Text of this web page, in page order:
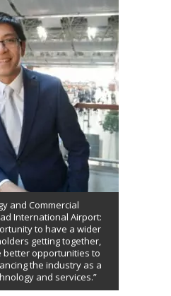
and Commercial
International Airport:
to have a wider
getting together,
better opportunities to
the industry as a
and services.”